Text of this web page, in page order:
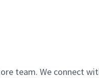
team. We connect